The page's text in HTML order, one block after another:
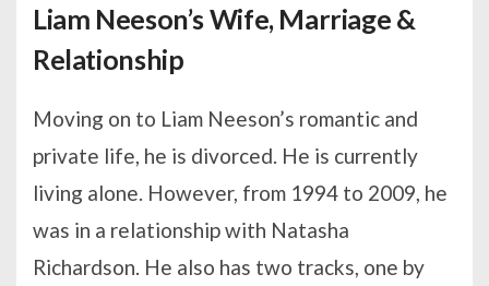
Liam Neeson’s Wife, Marriage &
Relationship
Moving on to Liam Neeson’s romantic and
private life, he is divorced. He is currently
living alone. However, from 1994 to 2009, he
was in a relationship with Natasha
Richardson. He also has two tracks, one by